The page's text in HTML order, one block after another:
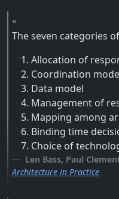
The seven categories
Allocation of
Coordination
Data model
Management of
Mapping among
Binding time
Choice of
Len Bass, Paul
Architecture in Practice